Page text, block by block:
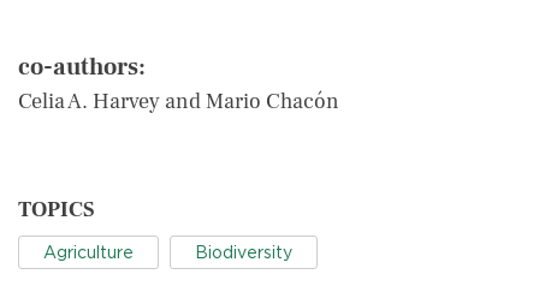
co-authors:
Celia A. Harvey and Mario Chacón
TOPICS
Agriculture Biodiversity